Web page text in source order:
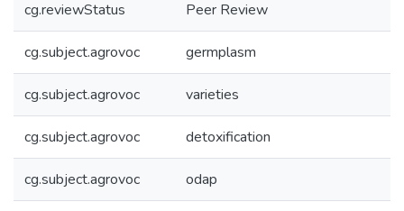
cg.reviewStatus Peer Review
cg.subject.agrovoc germplasm
cg.subject.agrovoc varieties
cg.subject.agrovoc detoxification
cg.subject.agrovoc odap